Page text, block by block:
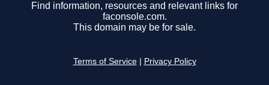
Find information, resources and relevant links for
faconsole.com.
This domain may be for sale.
Terms of Service Privacy Policy